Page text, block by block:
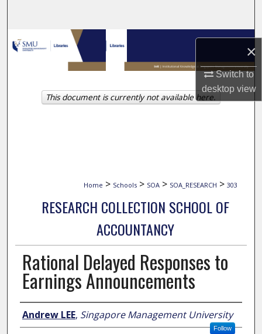
×
Switch to
desktopview
Browse Collections
My Account
About
Home > Schools > SOA > SOA_RESEARCH > 303
RESEARCH COLLECTION SCHOOL OF
ACCOUNTANCY
Rational Delayed Responses to
Earnings Announcements
Author
Andrew LEE, Singapore Management University
Follow
This document is currently not available here.